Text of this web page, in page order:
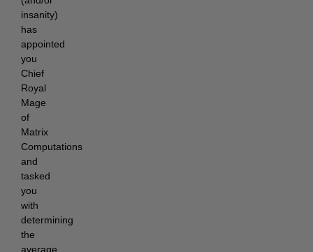
insanity)
has
appointed
you
Chief
Royal
Mage
of
Matrix
Computations
and
tasked
you
with
determining
the
average